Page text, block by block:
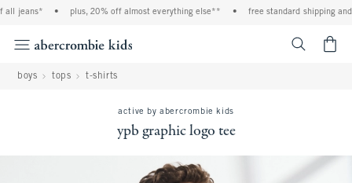
jeans* plus, 20% off almost everything else** free standard shipping and
boys tops t-shirts
active by abercrombie kids
ypb graphic logo tee